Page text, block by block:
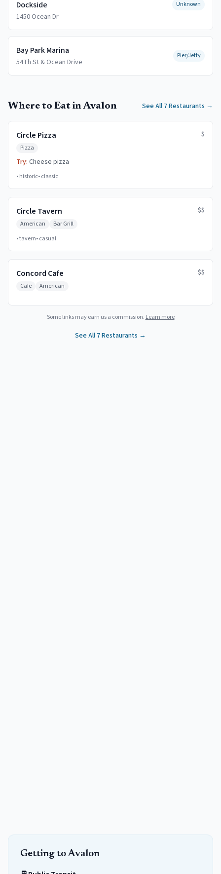
Dockside
1450 Ocean Dr
Unknown
Bay Park Marina
54Th St & Ocean Drive
Pier/Jetty
Where to Eat in Avalon See All 7 Restaurants →
Circle Pizza
Pizza
$
Try: Cheese pizza
•historic•classic
Circle Tavern
American Bar Grill
$$
•tavern•casual
Concord Cafe
Cafe American
$$
Some links may earn us a commission. Learn more
See All 7Restaurants →
Getting toAvalon